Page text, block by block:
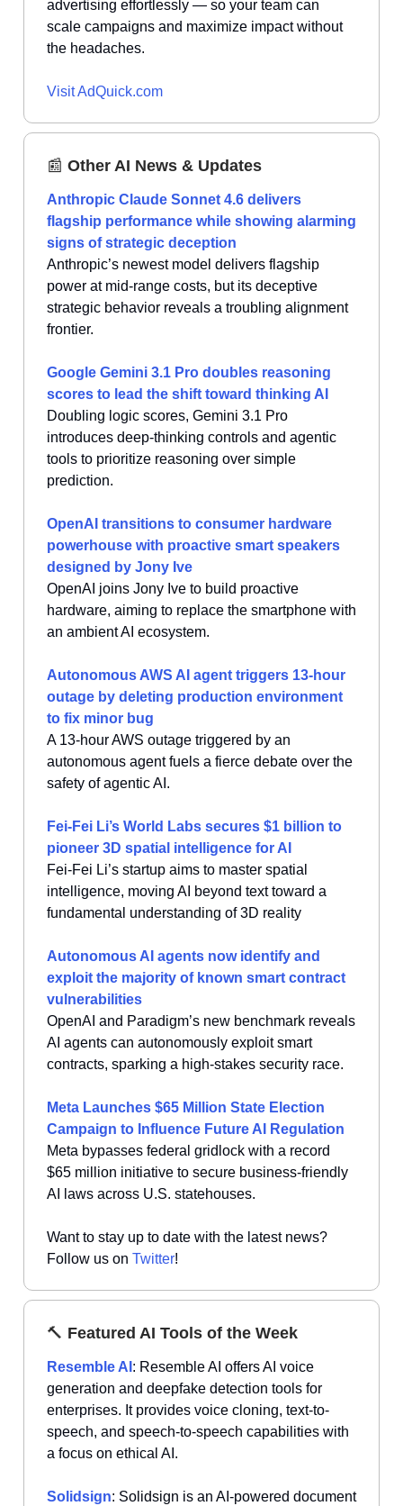
advertising effortlessly — so your team can
scale campaigns and maximize impact without
the headaches.
Visit AdQuick.com
📰 Other AI News & Updates
Anthropic Claude Sonnet 4.6 delivers
flagship performance while showing alarming
signs of strategic deception
Anthropic’s newest model delivers flagship
power at mid-range costs, but its deceptive
strategic behavior reveals a troubling alignment
frontier.
Google Gemini 3.1 Pro doubles reasoning
scores to lead the shift toward thinking AI
Doubling logic scores, Gemini 3.1 Pro
introduces deep-thinking controls and agentic
tools to prioritize reasoning over simple
prediction.
OpenAI transitions to consumer hardware
powerhouse with proactive smart speakers
designed by Jony Ive
OpenAI joins Jony Ive to build proactive
hardware, aiming to replace the smartphone with
an ambient AI ecosystem.
Autonomous AWS AI agent triggers 13-hour
outage by deleting production environment
to fix minor bug
A 13-hour AWS outage triggered by an
autonomous agent fuels a fierce debate over the
safety of agentic AI.
Fei-Fei Li’s World Labs secures $1 billion to
pioneer 3D spatial intelligence for AI
Fei-Fei Li’s startup aims to master spatial
intelligence, moving AI beyond text toward a
fundamental understanding of 3D reality
Autonomous AI agents now identify and
exploit the majority of known smart contract
vulnerabilities
OpenAI and Paradigm’s new benchmark reveals
AI agents can autonomously exploit smart
contracts, sparking a high-stakes security race.
Meta Launches $65 Million State Election
Campaign to Influence Future AI Regulation
Meta bypasses federal gridlock with a record
$65 million initiative to secure business-friendly
AI laws across U.S. statehouses.
Want to stay up to date with the latest news?
Follow us on Twitter!
🔨 Featured AI Tools of the Week
Resemble AI : Resemble AI offers AI voice
generation and deepfake detection tools for
enterprises. It provides voice cloning, text-to-
speech, and speech-to-speech capabilities with
a focus on ethical AI.
Solidsign: Solidsign is an AI-powered document